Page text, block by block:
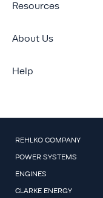
Resources
About Us
Help
REHLKO COMPANY
POWER SYSTEMS
ENGINES
CLARKE ENERGY